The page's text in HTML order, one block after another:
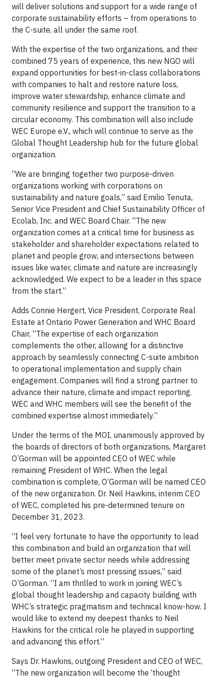
will deliver solutions and support for a wide range of
corporate sustainability efforts – from operations to
the C-suite, all under the same roof.
With the expertise of the two organizations, and their
combined 75 years of experience, this new NGO will
expand opportunities for best-in-class collaborations
with companies to halt and restore nature loss,
improve water stewardship, enhance climate and
community resilience and support the transition to a
circular economy. This combination will also include
WEC Europe e.V., which will continue to serve as the
Global Thought Leadership hub for the future global
organization.
“We are bringing together two purpose-driven
organizations working with corporations on
sustainability and nature goals,” said Emilio Tenuta,
Senior Vice President and Chief Sustainability Officer of
Ecolab, Inc. and WEC Board Chair. “The new
organization comes at a critical time for business as
stakeholder and shareholder expectations related to
planet and people grow, and intersections between
issues like water, climate and nature are increasingly
acknowledged. We expect to be a leader in this space
from the start.”
Adds Connie Hergert, Vice President, Corporate Real
Estate at Ontario Power Generation and WHC Board
Chair, “The expertise of each organization
complements the other, allowing for a distinctive
approach by seamlessly connecting C-suite ambition
to operational implementation and supply chain
engagement. Companies will find a strong partner to
advance their nature, climate and impact reporting.
WEC and WHC members will see the benefit of the
combined expertise almost immediately.”
Under the terms of the MOI, unanimously approved by
the boards of directors of both organizations, Margaret
O’Gorman will be appointed CEO of WEC while
remaining President of WHC. When the legal
combination is complete, O’Gorman will be named CEO
of the new organization. Dr. Neil Hawkins, interim CEO
of WEC, completed his pre-determined tenure on
December 31, 2023.
“I feel very fortunate to have the opportunity to lead
this combination and build an organization that will
better meet private sector needs while addressing
some of the planet’s most pressing issues,” said
O’Gorman. “I am thrilled to work in joining WEC’s
global thought leadership and capacity building with
WHC’s strategic pragmatism and technical know-how. I
would like to extend my deepest thanks to Neil
Hawkins for the critical role he played in supporting
and advancing this effort.”
Says Dr. Hawkins, outgoing President and CEO of WEC,
“The new organization will become the ‘thought